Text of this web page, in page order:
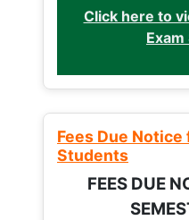
Click here to
Fees Due
Students
FEES DUE